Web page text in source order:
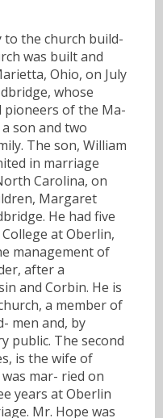
the church build-
was built and
Ohio, on July
whose
pioneers of the Ma-
son and two
The son, William
in marriage
Carolina, on
Margaret
He had five
at Oberlin,
management of
after a
and Corbin. He is
a member of
men and, by
public. The second
is the wife of
mar- ried on
years at Oberlin
Mr. Hope was